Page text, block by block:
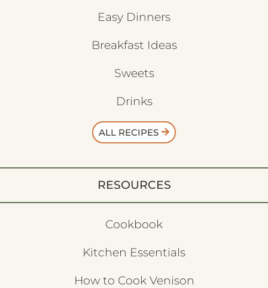
Easy Dinners
Breakfast Ideas
Sweets
Drinks
ALL RECIPES
RESOURCES
Cookbook
Kitchen Essentials
How to Cook Venison